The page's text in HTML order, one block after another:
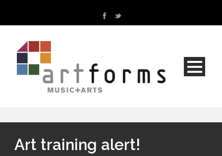
Art training alert!